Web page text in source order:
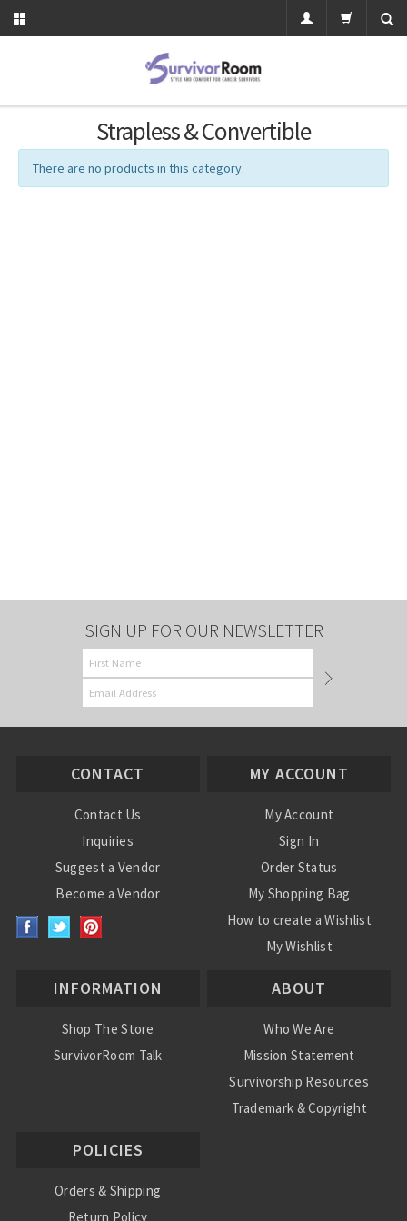
Strapless & Convertible
There are no products in this category.
SIGN UP FOR OUR NEWSLETTER
CONTACT
Contact Us
Inquiries
Suggest a Vendor
Become a Vendor
MY ACCOUNT
My Account
Sign In
Order Status
My Shopping Bag
How to create a Wishlist
My Wishlist
INFORMATION
Shop The Store
SurvivorRoom Talk
ABOUT
Who We Are
Mission Statement
Survivorship Resources
Trademark & Copyright
POLICIES
Orders & Shipping
Return Policy